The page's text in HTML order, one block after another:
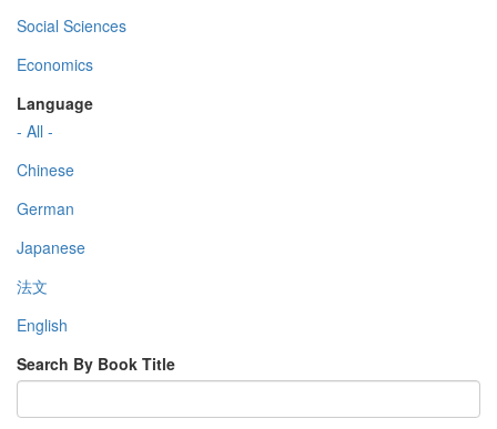
Social Sciences
Economics
Language
- All -
Chinese
German
Japanese
法文
English
Search By Book Title